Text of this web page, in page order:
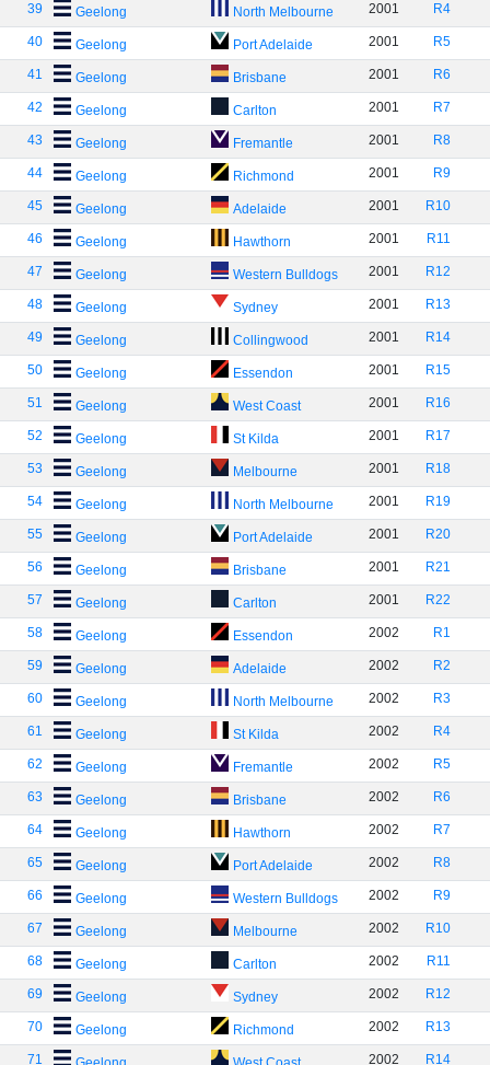
39 Geelong North Melbourne 2001 R4
40 Geelong Port Adelaide 2001 R5
41 Geelong Brisbane 2001 R6
42 Geelong Carlton 2001 R7
43 Geelong Fremantle 2001 R8
44 Geelong Richmond 2001 R9
45 Geelong Adelaide 2001 R10
46 Geelong Hawthorn 2001 R11
47 Geelong Western Bulldogs 2001 R12
48 Geelong Sydney 2001 R13
49 Geelong Collingwood 2001 R14
50 Geelong Essendon 2001 R15
51 Geelong West Coast 2001 R16
52 Geelong St Kilda 2001 R17
53 Geelong Melbourne 2001 R18
54 Geelong North Melbourne 2001 R19
55 Geelong Port Adelaide 2001 R20
56 Geelong Brisbane 2001 R21
57 Geelong Carlton 2001 R22
58 Geelong Essendon 2002 R1
59 Geelong Adelaide 2002 R2
60 Geelong North Melbourne 2002 R3
61 Geelong St Kilda 2002 R4
62 Geelong Fremantle 2002 R5
63 Geelong Brisbane 2002 R6
64 Geelong Hawthorn 2002 R7
65 Geelong Port Adelaide 2002 R8
66 Geelong Western Bulldogs 2002 R9
67 Geelong Melbourne 2002 R10
68 Geelong Carlton 2002 R11
69 Geelong Sydney 2002 R12
70 Geelong Richmond 2002 R13
71 2002 R14